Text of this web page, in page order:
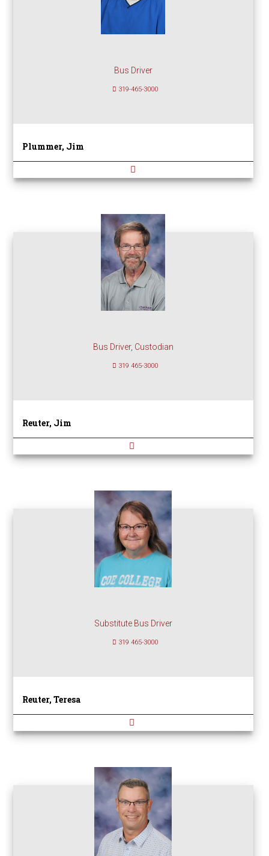
Bus Driver
319-465-3000
Plummer, Jim
Bus Driver, Custodian
319 465-3000
Reuter, Jim
Substitute Bus Driver
319 465-3000
Reuter, Teresa